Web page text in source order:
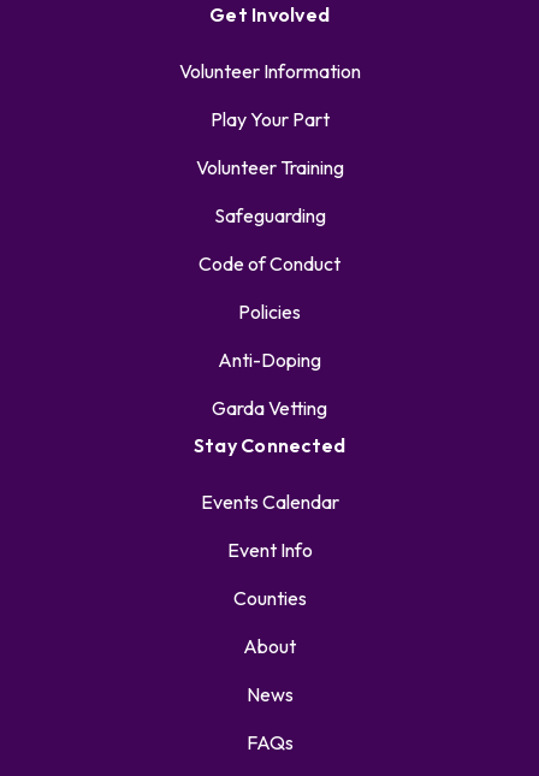
Get Involved
Volunteer Information
Play Your Part
Volunteer Training
Safeguarding
Code of Conduct
Policies
Anti-Doping
Garda Vetting
Stay Connected
Events Calendar
Event Info
Counties
About
News
FAQs